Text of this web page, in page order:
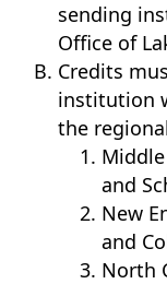
sending
Office of
Credits
institution
the
and
New
and
North